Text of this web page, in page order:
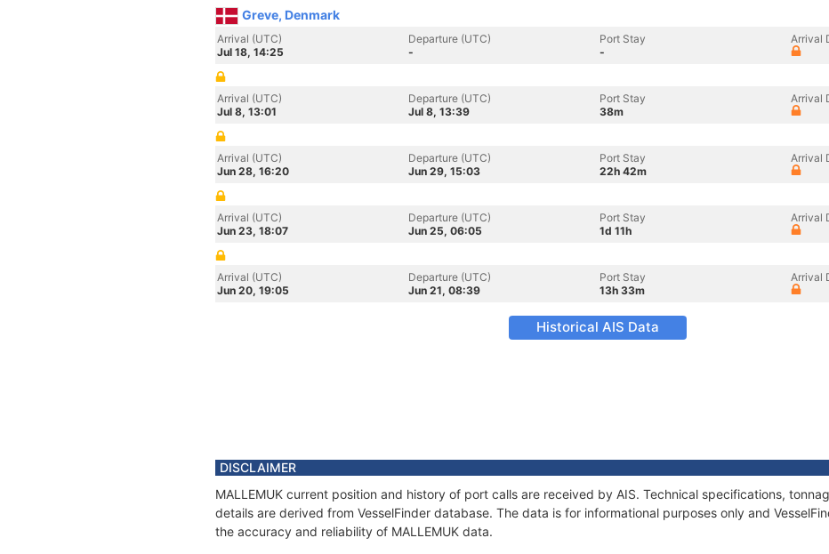
Greve, Denmark
Arrival (UTC)
Jul 18, 14:25
Departure (UTC)
-
Port Stay
-
Arrival
Arrival (UTC)
Jul 8, 13:01
Departure (UTC)
Jul 8, 13:39
Port Stay
38m
Arrival
Arrival (UTC)
Jun 28, 16:20
Departure (UTC)
Jun 29, 15:03
Port Stay
22h 42m
Arrival
Arrival (UTC)
Jun 23, 18:07
Departure (UTC)
Jun 25, 06:05
Port Stay
1d 11h
Arrival
Arrival (UTC)
Jun 20, 19:05
Departure (UTC)
Jun 21, 08:39
Port Stay
13h 33m
Arrival
Historical AIS Data
DISCLAIMER
MALLEMUK current position and history of port calls are received by AIS. Technical specifications,
details are derived from VesselFinder database. The data is for informational purposes only and
the accuracy and reliability of MALLEMUK data.